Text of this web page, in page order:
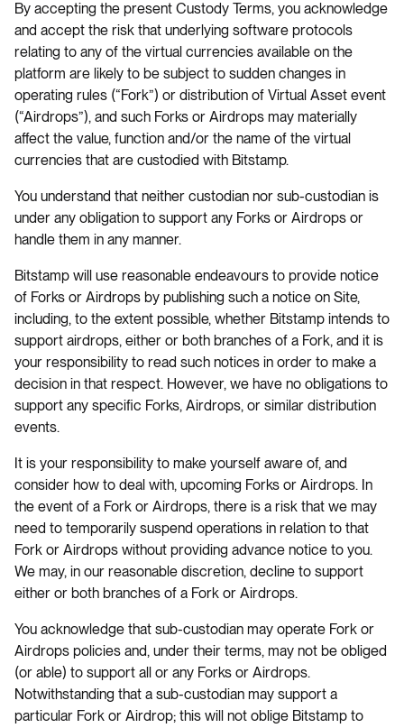
By accepting the present Custody Terms, you acknowledge
and accept the risk that underlying software protocols
relating to any of the virtual currencies available on the
platform are likely to be subject to sudden changes in
operating rules (“Fork”) or distribution of Virtual Asset event
(“Airdrops”), and such Forks or Airdrops may materially
affect the value, function and/or the name of the virtual
currencies that are custodied with Bitstamp.
You understand that neither custodian nor sub-custodian is
under any obligation to support any Forks or Airdrops or
handle them in any manner.
Bitstamp will use reasonable endeavours to provide notice
of Forks or Airdrops by publishing such a notice on Site,
including, to the extent possible, whether Bitstamp intends to
support airdrops, either or both branches of a Fork, and it is
your responsibility to read such notices in order to make a
decision in that respect. However, we have no obligations to
support any specific Forks, Airdrops, or similar distribution
events.
It is your responsibility to make yourself aware of, and
consider how to deal with, upcoming Forks or Airdrops. In
the event of a Fork or Airdrops, there is a risk that we may
need to temporarily suspend operations in relation to that
Fork or Airdrops without providing advance notice to you.
We may, in our reasonable discretion, decline to support
either or both branches of a Fork or Airdrops.
You acknowledge that sub-custodian may operate Fork or
Airdrops policies and, under their terms, may not be obliged
(or able) to support all or any Forks or Airdrops.
Notwithstanding that a sub-custodian may support a
particular Fork or Airdrop; this will not oblige Bitstamp to